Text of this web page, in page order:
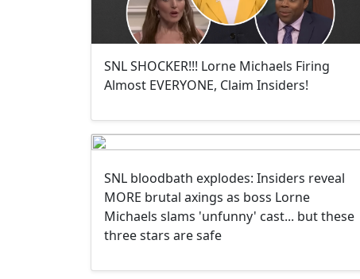
SNL SHOCKER!!! Lorne Michaels Firing
Almost EVERYONE, Claim Insiders!
SNL bloodbath explodes: Insiders reveal
MORE brutal axings as boss Lorne
Michaels slams 'unfunny' cast... but these
three stars are safe